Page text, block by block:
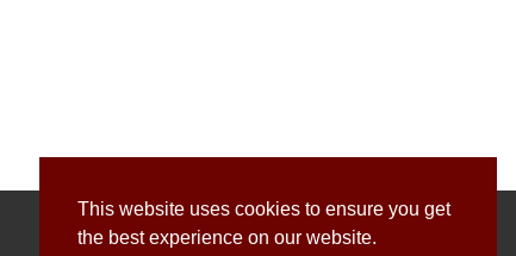
This website uses cookies to ensure you get
the best experience on our website.